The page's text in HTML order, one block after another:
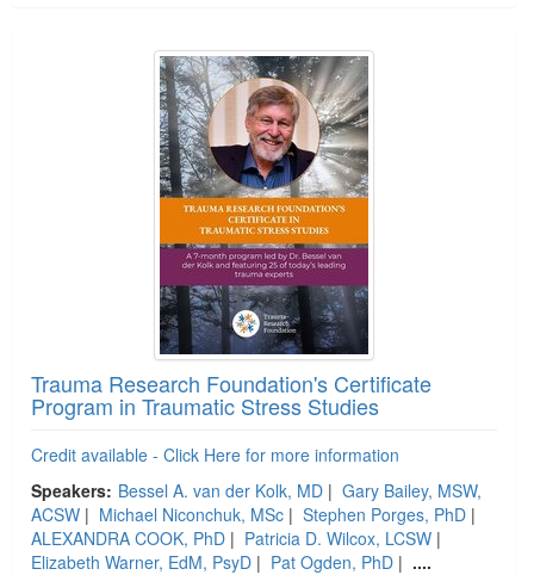
Trauma Research Foundation's Certificate
Program in Traumatic Stress Studies
Credit available - Click Here for more information
Speakers: Bessel A. van der Kolk, MD | Gary Bailey, MSW,
ACSW | Michael Niconchuk, MSc | Stephen Porges, PhD |
ALEXANDRA COOK, PhD | Patricia D. Wilcox, LCSW |
Elizabeth Warner, EdM, PsyD | Pat Ogden, PhD | ....